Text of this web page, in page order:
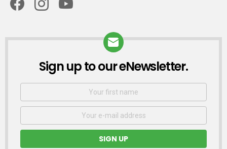
NEWSLETTER
Sign up to our eNewsletter.
First
Email